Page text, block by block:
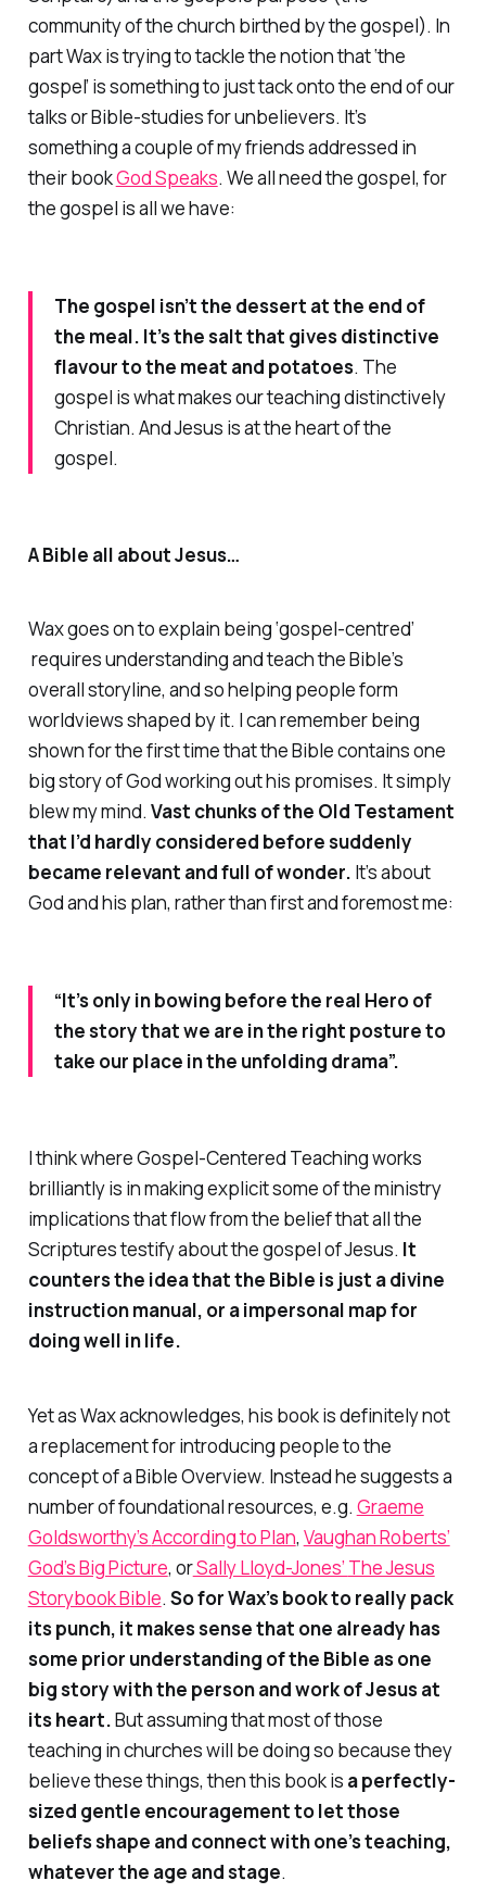
community of the church birthed by the gospel). In
part Wax is trying to tackle the notion that ‘the
gospel’ is something to just tack onto the end of our
talks or Bible-studies for unbelievers. It’s
something a couple of my friends addressed in
their bookGod Speaks. We all need the gospel, for
the gospel is all we have:
The gospel isn’t the dessert at the end of
the meal. It’s the salt that gives distinctive
flavour to the meat and potatoes. The
gospel is what makes our teaching distinctively
Christian. And Jesus is at the heart of the
gospel.
A Bible all about Jesus…
Wax goes on to explain being ‘gospel-centred’
requires understanding and teach the Bible’s
overall storyline, and so helping people form
worldviews shaped by it. I can remember being
shown for the first time that the Bible contains one
big story of God working out his promises. It simply
blew my mind. Vast chunks of the Old Testament
that I’d hardly considered before suddenly
became relevant and full of wonder. It’s about
God and his plan, rather than first and foremost me:
“It’s only in bowing before the real Hero of
the story that we are in the right posture to
take our place in the unfolding drama”.
I think whereGospel-Centered Teachingworks
brilliantly is in making explicit some of the ministry
implications that flow from the belief that all the
Scriptures testify about the gospel of Jesus. It
counters the idea that the Bible is just a divine
instruction manual, or a impersonal map for
doing well in life.
Yet as Wax acknowledges, his book is definitely not
areplacementfor introducing people to the
concept of a Bible Overview. Instead he suggests a
number of foundational resources, e.g. Graeme
Goldsworthy’sAccording to Plan, Vaughan Roberts’
God’s Big Picture, orSally Lloyd-Jones’ The Jesus
Storybook Bible. So for Wax’s book to really pack
its punch, it makes sense that one already has
some prior understanding of the Bible as one
big story with the person and work of Jesus at
its heart.But assuming that most of those
teaching in churches will be doing so because they
believe these things, then this book is a perfectly-
sized gentle encouragement to let those
beliefs shape and connect with one’s teaching,
whatever the age and stage.